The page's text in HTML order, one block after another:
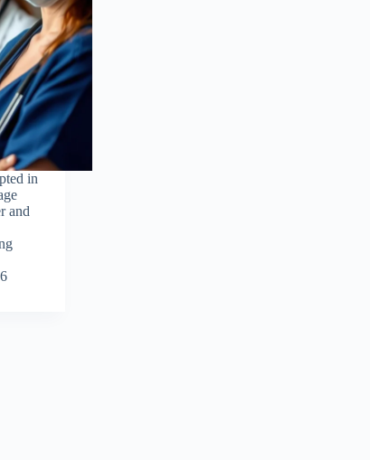
in
and